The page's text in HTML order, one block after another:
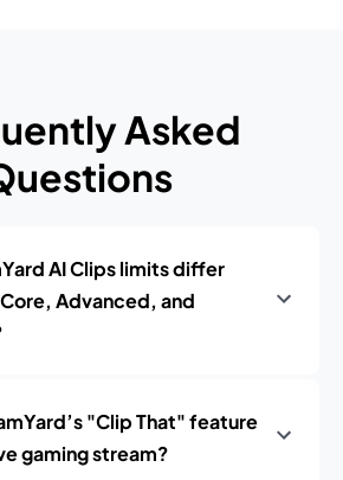
Asked
AI Clips limits differ
Advanced, and
"Clip That" feature
gaming stream?